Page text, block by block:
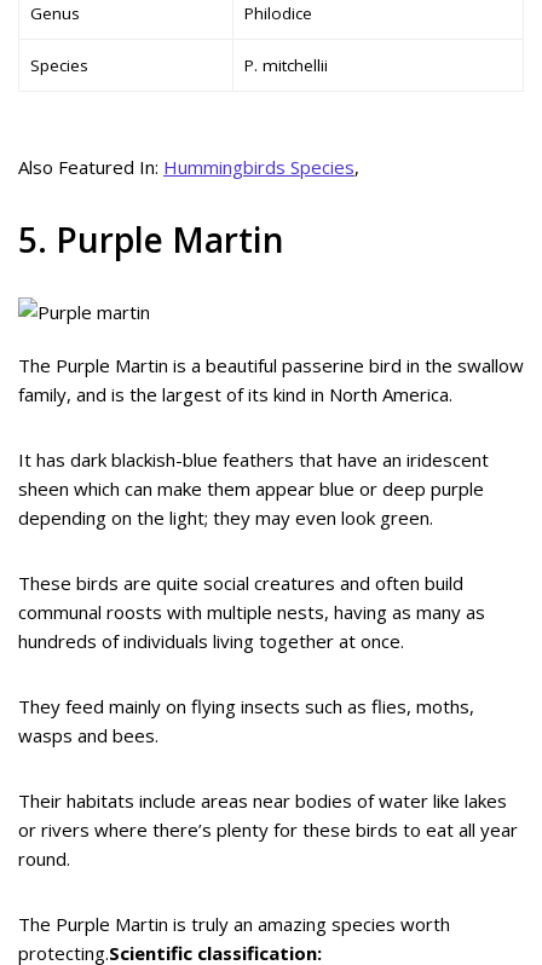
Genus Philodice
Species P. mitchellii
Also Featured In: Hummingbirds Species,
5. Purple Martin
The Purple Martin is a beautiful passerine bird in the swallow
family, and is the largest of its kind in North America.
It has dark blackish-blue feathers that have an iridescent
sheen which can make them appear blue or deep purple
depending on the light; they may even look green.
These birds are quite social creatures and often build
communal roosts with multiple nests, having as many as
hundreds of individuals living together at once.
They feed mainly on flying insects such as flies, moths,
wasps and bees.
Their habitats include areas near bodies of water like lakes
or rivers where there’s plenty for these birds to eat all year
round.
The Purple Martin is truly an amazing species worth
protecting.Scientific classification: